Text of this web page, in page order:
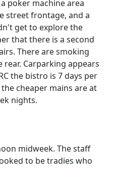
poker machine area
street frontage, and a
get to explore the
that there is a second
There are smoking
Carparking appears
the bistro is 7 days per
cheaper mains are at
nights.
midweek. The staff
to be tradies who